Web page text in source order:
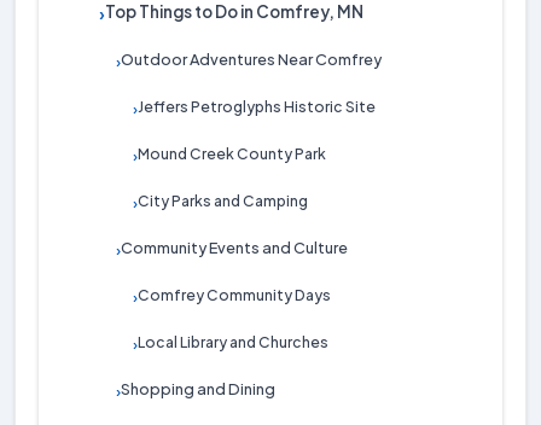
›Top Things to Do in Comfrey, MN
›Outdoor Adventures Near Comfrey
›Jeffers Petroglyphs Historic Site
›Mound Creek County Park
›City Parks and Camping
›Community Events and Culture
›Comfrey Community Days
›Local Library and Churches
›Shopping and Dining